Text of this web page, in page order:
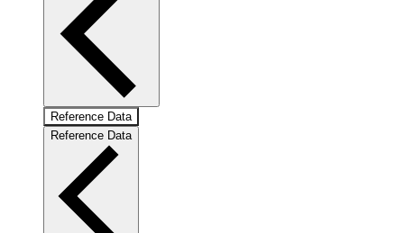
Reference Data
Reference Data